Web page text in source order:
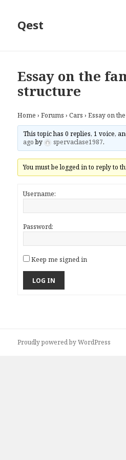
Qest
Essay on the
structure
Home › Forums › Cars › Essay on
This topic has 0 replies, 1 voice,
agoby spervaclase1987.
You must be logged in to reply to
Username:
Password:
Keep me signed in
LOG IN
Proudly powered by WordPress